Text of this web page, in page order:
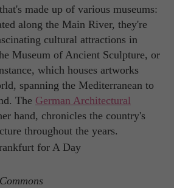
made up of various museums:
along the Main River, they're
cultural attractions in
Museum of Ancient Sculpture, or
which houses artworks
spanning the Mediterranean to
The German Architectural
hand, chronicles the country's
throughout the years.